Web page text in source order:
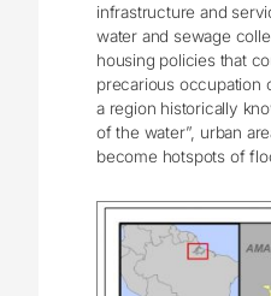
infrastructure and
water and sewage
housing policies that
precarious occupation
a region historically
of the water”, urban
become hotspots of